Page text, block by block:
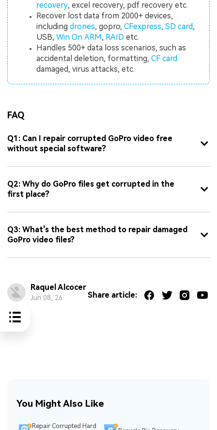
recovery, excel recovery, pdf recovery etc.
Recover lost data from 2000+ devices,
includingdrones, gopro,CFexpress,SD card,
USB,Win On ARM, RAID etc.
Handles 500+ data loss scenarios, such as
accidental deletion, formatting,CF card
damaged, virus attacks, etc.
FAQ
Q1: Can I repair corrupted GoPro video free
without special software?
Q2: Why do GoPro files get corrupted in the
first place?
Q3: What's the best method to repair damaged
GoPro video files?
Raquel Alcocer
Jun 08, 26 Share article:
You Might Also Like
Repair Corrupted Hard